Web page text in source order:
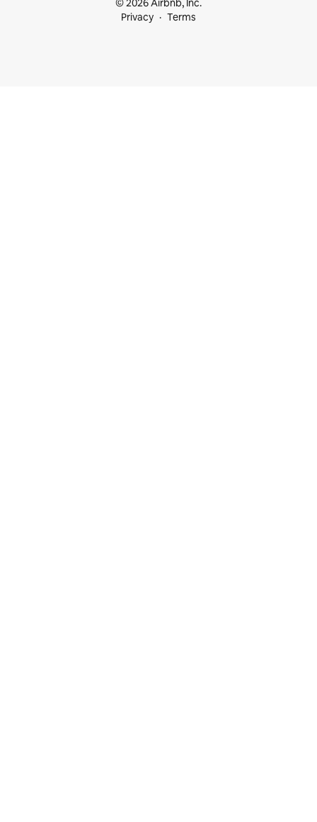
© 2026 Airbnb, Inc.
Privacy
Terms